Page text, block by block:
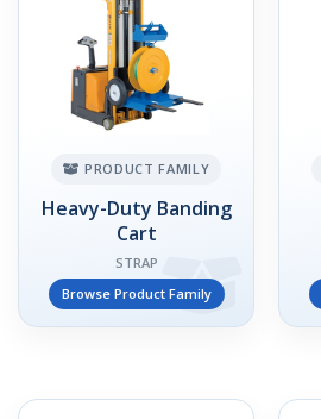
PRODUCT FAMILY
Heavy-Duty Banding
Cart
STRAP
Browse Product Family